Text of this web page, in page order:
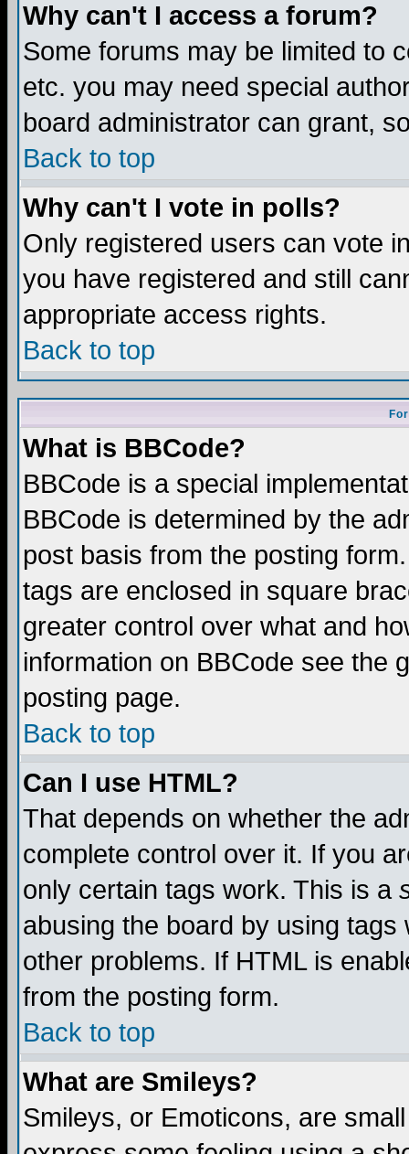
Why can't I access a forum?
Some forums may be limited to
etc. you may need special
board administrator can grant,
Back to top
Why can't I vote in polls?
Only registered users can vote
you have registered and still
appropriate access rights.
Back to top
What is BBCode?
BBCode is a special
BBCode is determined by the
post basis from the posting
tags are enclosed in square
greater control over what and
information on BBCode see the
posting page.
Back to top
Can I use HTML?
That depends on whether the
complete control over it. If you
only certain tags work. This is a
abusing the board by using
other problems. If HTML is
from the posting form.
Back to top
What are Smileys?
Smileys, or Emoticons, are